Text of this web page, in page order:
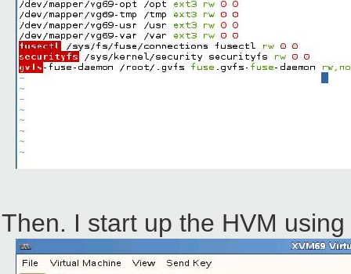
Then. I start up the HVM